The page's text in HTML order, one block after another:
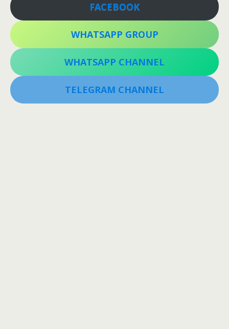
FACEBOOK
WHATSAPP GROUP
WHATSAPP CHANNEL
TELEGRAM CHANNEL